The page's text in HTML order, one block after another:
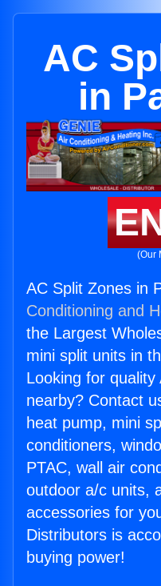
AC
in
(Our
AC Split Zones in
Conditioning and
the Largest
mini split units in
Looking for
nearby? Contact
heat pump, mini
conditioners,
PTAC, wall air
outdoor a/c units,
accessories for
Distributors is
buying power!